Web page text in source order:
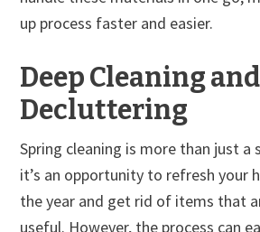
up process faster and easier.
Deep Cleaning and
Decluttering
Spring cleaning is more than just a
it’s an opportunity to refresh your
the year and get rid of items that
useful. However, the process can